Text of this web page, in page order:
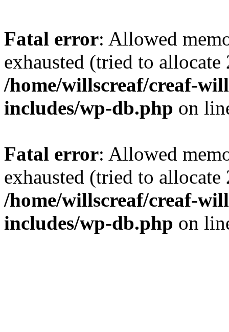
Fatal error: Allowed
exhausted (tried to
/home/willscreaf/creaf-
includes/wp-db.php on
Fatal error: Allowed
exhausted (tried to
/home/willscreaf/creaf-
includes/wp-db.php on